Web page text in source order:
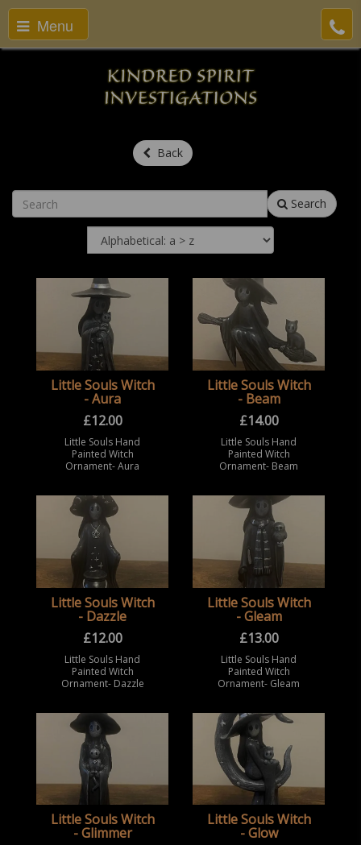
Menu
Back
Search
Little Souls Witch
- Aura
£12.00
Little Souls Hand
Painted Witch
Ornament- Aura
Little Souls Witch
- Beam
£14.00
Little Souls Hand
Painted Witch
Ornament- Beam
Little Souls Witch
- Dazzle
£12.00
Little Souls Hand
Painted Witch
Ornament- Dazzle
Little Souls Witch
- Gleam
£13.00
Little Souls Hand
Painted Witch
Ornament- Gleam
Little Souls Witch
- Glimmer
Little Souls Witch
- Glow